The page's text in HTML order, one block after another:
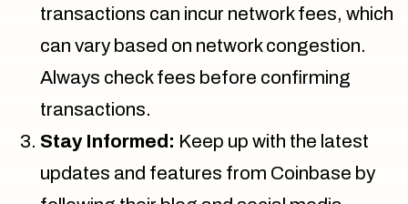
transactions can incur network fees, which
can vary based on network congestion.
Always check fees before confirming
transactions.
Stay Informed: Keep up with the latest
updates and features from Coinbase by